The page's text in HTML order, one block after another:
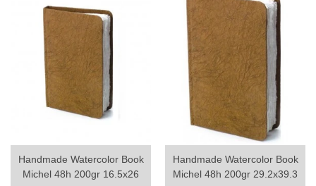
Handmade Watercolor Book
Michel 48h 200gr 16.5x26
Handmade Watercolor Book
Michel 48h 200gr 29.2x39.3